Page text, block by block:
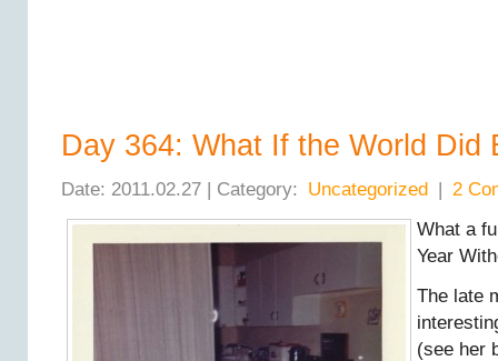
Day 364: What If the World Did
Date: 2011.02.27 | Category: Uncategorized | 2
What a
Year
The late
(see her